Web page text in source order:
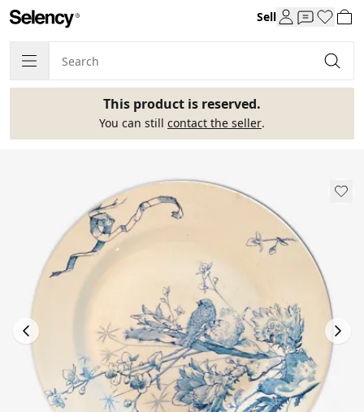
Sell
This product is reserved.
You can still contact the seller.